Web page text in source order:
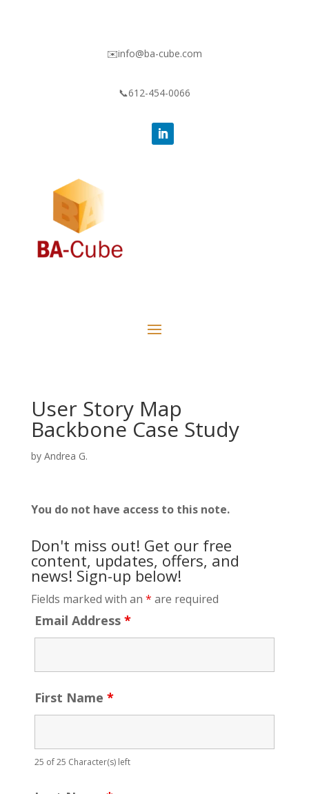
✉️info@ba-cube.com
📞612-454-0066
User Story Map
Backbone Case Study
by Andrea G.
You do not have access to this note.
Don't miss out! Get our free
content, updates, offers, and
news! Sign-up below!
Fields marked with an * are required
Email Address *
First Name *
25 of 25 Character(s) left